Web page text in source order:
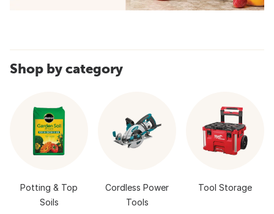
Shop by category
Potting & Top
Soils
Cordless Power
Tools
Tool Storage